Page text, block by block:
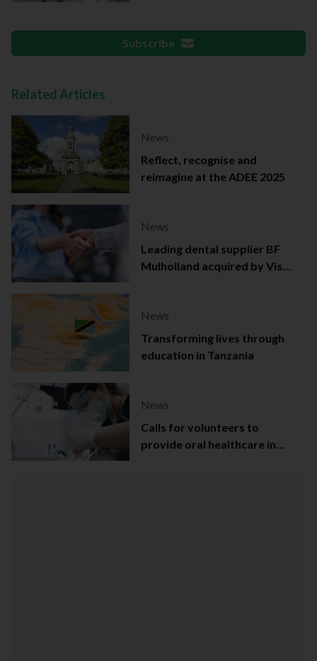
Subscribe
Related Articles
News
Reflect, recognise and
reimagine at the ADEE 2025
News
Leading dental supplier BF
Mulholland acquired by Viso
News
Transforming lives through
education in Tanzania
News
Calls for volunteers to
provide oral healthcare in